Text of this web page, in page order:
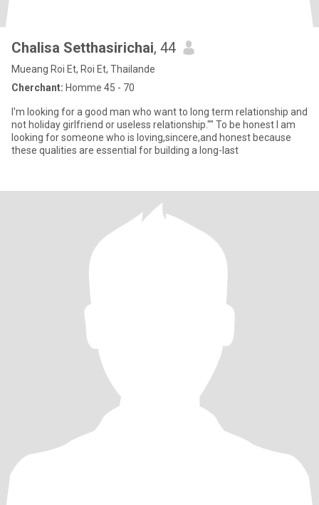
Chalisa Setthasirichai, 44
Mueang Roi Et, Roi Et, Thailande
Cherchant: Homme 45 - 70
I'm looking for a good man who want to long term relationship and
not holiday girlfriend or useless relationship."" To be honest I am
looking for someone who is loving,sincere,and honest because
these qualities are essential for building a long-last